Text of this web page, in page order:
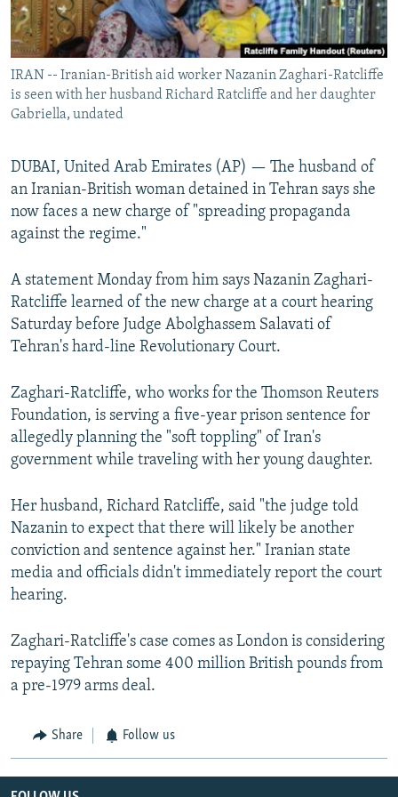
IRAN -- Iranian-British aid worker Nazanin Zaghari-Ratcliffe
is seen with her husband Richard Ratcliffe and her daughter
Gabriella, undated
DUBAI, United Arab Emirates (AP) — The husband of
an Iranian-British woman detained in Tehran says she
now faces a new charge of "spreading propaganda
against the regime."
A statement Monday from him says Nazanin Zaghari-
Ratcliffe learned of the new charge at a court hearing
Saturday before Judge Abolghassem Salavati of
Tehran's hard-line Revolutionary Court.
Zaghari-Ratcliffe, who works for the Thomson Reuters
Foundation, is serving a five-year prison sentence for
allegedly planning the "soft toppling" of Iran's
government while traveling with her young daughter.
Her husband, Richard Ratcliffe, said "the judge told
Nazanin to expect that there will likely be another
conviction and sentence against her." Iranian state
media and officials didn't immediately report the court
hearing.
Zaghari-Ratcliffe's case comes as London is considering
repaying Tehran some 400 million British pounds from
a pre-1979 arms deal.
Share Follow us